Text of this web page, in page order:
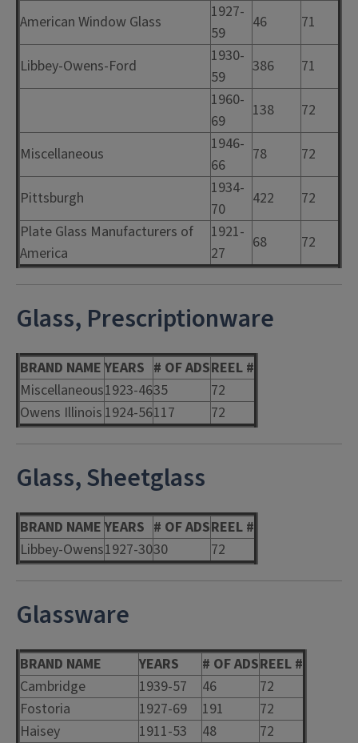
American Window Glass
1927-
59
46 71
Libbey-Owens-Ford
1930-
59
386
71
1960-
69
138 72
Miscellaneous
1946-
66
78 72
Pittsburgh
1934-
70
422
72
Plate Glass Manufacturers of
America
1921-
27
68 72
Glass, Prescriptionware
BRAND NAME YEARS # OF ADSREEL #
Miscellaneous1923-4635
72
Owens Illinois 1924-56117 72
Glass, Sheetglass
BRAND NAME YEARS # OF ADSREEL #
Libbey-Owens1927-3030 72
Glassware
BRAND NAME YEARS # OF ADSREEL #
Cambridge
1939-57 46
72
Fostoria
1927-69 191
72
Haisey
1911-53 48
72